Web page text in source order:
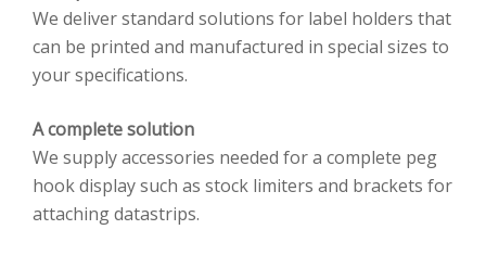
We deliver standard solutions for label holders that
can be printed and manufactured in special sizes to
your specifications.
A complete solution
We supply accessories needed for a complete peg
hook display such as stock limiters and brackets for
attaching datastrips.